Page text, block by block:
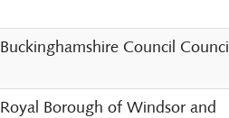
Buckinghamshire Council Council
Royal Borough of Windsor and